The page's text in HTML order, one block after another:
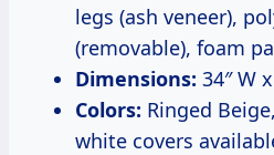
legs (ash veneer),
(removable), foam
Dimensions: 34″ W
Colors: Ringed
white covers